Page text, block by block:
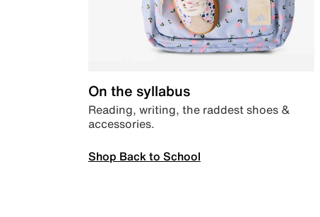
On the syllabus
Reading, writing, the raddest shoes &
accessories.
Shop Back to School